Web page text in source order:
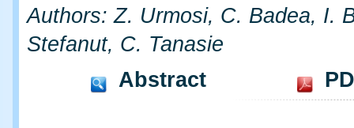
Authors: Z. Urmosi, C. Badea, I.
Stefanut, C. Tanasie
Abstract